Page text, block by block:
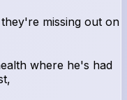
missing out on
where he's had